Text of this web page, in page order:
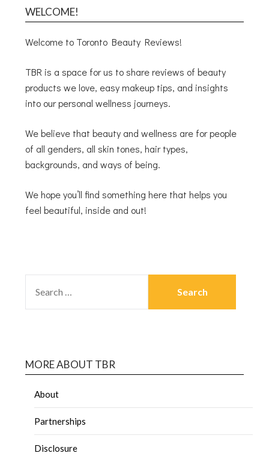
WELCOME!
Welcome to Toronto Beauty Reviews!
TBR is a space for us to share reviews of beauty
products we love, easy makeup tips, and insights
into our personal wellness journeys.
We believe that beauty and wellness are for people
of all genders, all skin tones, hair types,
backgrounds, and ways of being.
We hope you’ll find something here that helps you
feel beautiful, inside and out!
MORE ABOUT TBR
About
Partnerships
Disclosure